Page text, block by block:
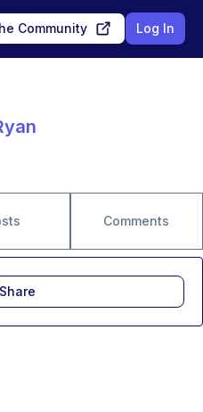
Community Log In
Comments
Share